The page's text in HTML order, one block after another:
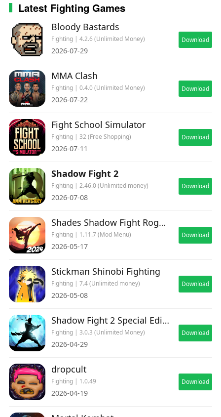
Latest Fighting Games
Bloody Bastards
Fighting | 4.2.6 (Unlimited Money)
2026-07-29
Download
MMA Clash
Fighting | 0.4.0 (Unlimited Money)
2026-07-22
Download
Fight School Simulator
Fighting | 32 (Free Shopping)
2026-07-11
Download
Shadow Fight 2
Fighting | 2.46.0 (Unlimited money)
2026-07-08
Download
Shades Shadow Fight Roguelike
Fighting | 1.11.7 (Mod Menu)
2026-05-17
Download
Stickman Shinobi Fighting
Fighting | 7.4 (Unlimited money)
2026-05-08
Download
Shadow Fight 2 Special Edition
Fighting | 3.0.3 (Unlimited Money)
2026-04-29
Download
dropcult
Fighting | 1.0.49
2026-04-19
Download